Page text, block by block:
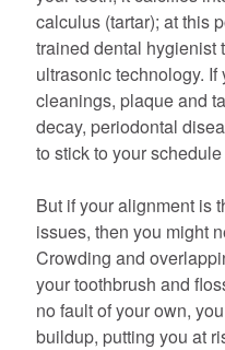
calculus (tartar); at this
trained dental hygienist
ultrasonic technology.
cleanings, plaque and
decay, periodontal
to stick to your
But if your alignment is
issues, then you might
Crowding and
your toothbrush and
no fault of your own,
buildup, putting you at